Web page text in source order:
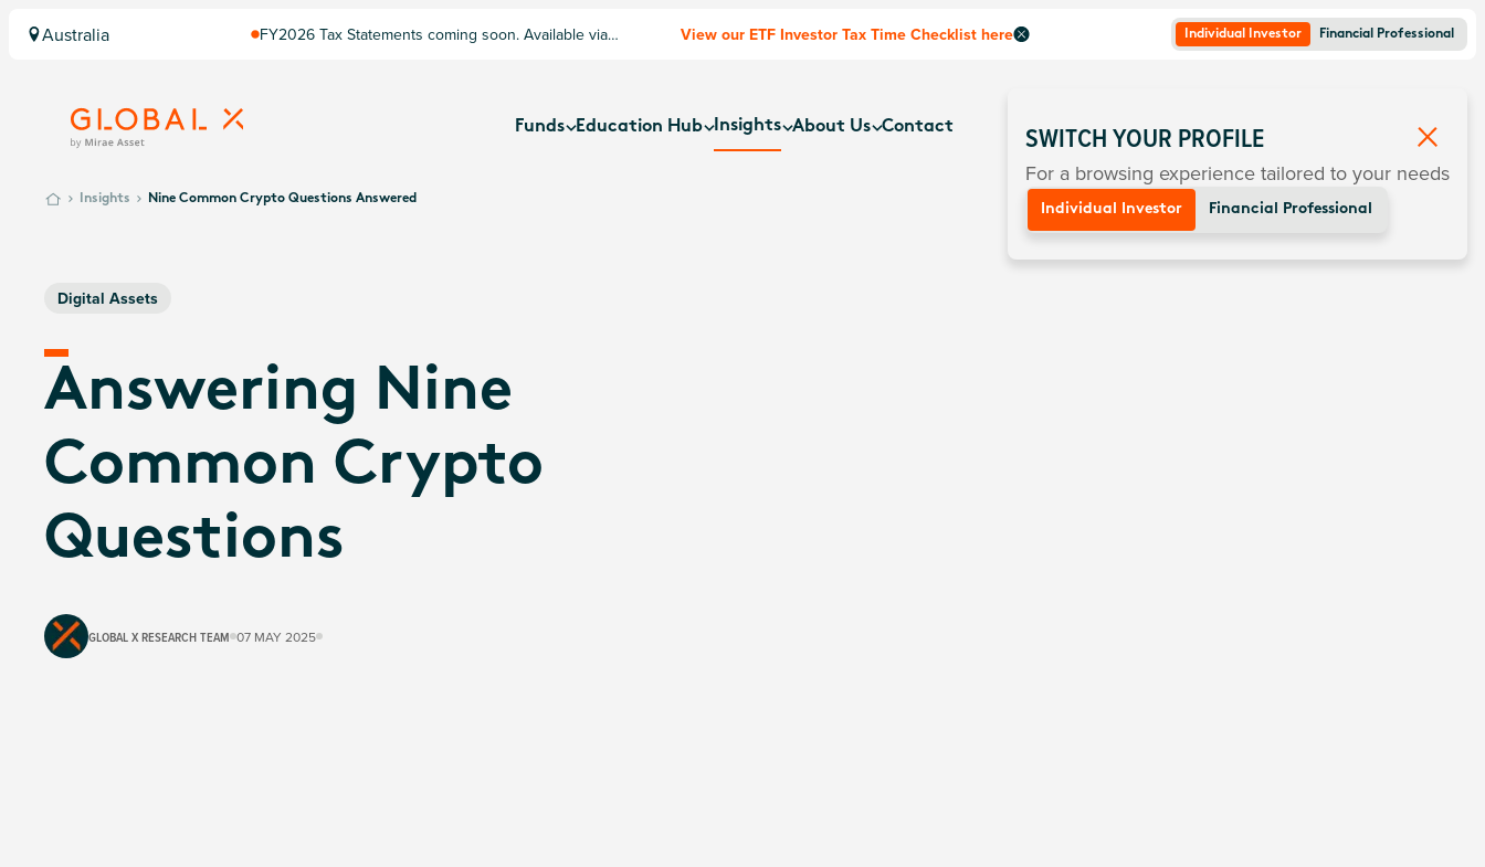
Australia
FY2026 Tax Statements coming soon. Available via
View our ETF Investor Tax Time Checklist here Individual Investor Financial Professional
Funds Education Hub Insights About Us Contact
Insights Nine Common Crypto Questions Answered
Digital Assets
Answering Nine
Common Crypto
Questions
GLOBAL X RESEARCH TEAM 07 MAY 2025
SWITCH YOUR PROFILE
For a browsing experience tailored to your needs
Individual Investor Financial Professional